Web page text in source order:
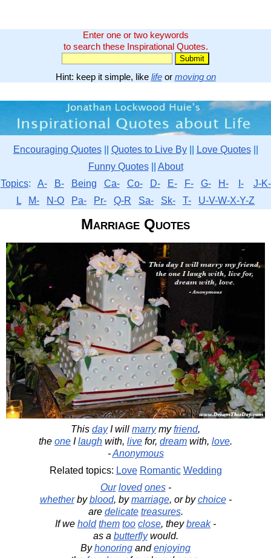
Enter one or two keywords
to search these Inspirational Quotes.
Hint: keep it simple, like lifeor moving on
Encouraging Quotes|| Quotes to Live By|| Love Quotes||
Funny Quotes|| About
Topics: A- B- Being Ca- Co- D- E- F- G- H- I-
J-K-
L
M- N-O Pa- Pr- Q-R Sa- Sk- T- U-V-W-X-Y-Z
Marriage Quotes
This dayI will marrymyfriend,
the one Ilaugh with, live for, dream with, love.
-Anonymous
Related topics: Love Romantic Wedding
Our loved ones-
whetherbyblood, bymarriage, or bychoice-
are delicate treasures.
If we hold them too close, theybreak-
as a butterflywould.
Byhonoring andenjoying